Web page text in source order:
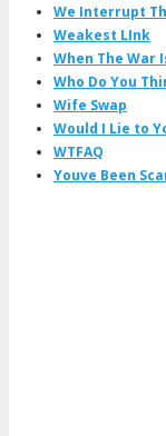
We Interrupt
Weakest LInk
When The War
Who Do You
Wife Swap
Would I Lie to
WTFAQ
Youve Been